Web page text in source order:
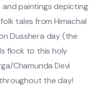
paintings depicting
tales from Himachal
Dusshera day (the
flock to this holy
Chamunda Devi
the day!